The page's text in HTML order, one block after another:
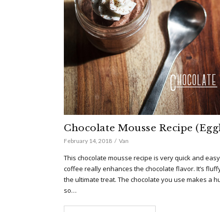
Chocolate Mousse Recipe
February 14, 2018 Van
This chocolate mousse recipe is very quick and
coffee really enhances the chocolate flavor. It’s
the ultimate treat. The chocolate you use makes a
so…